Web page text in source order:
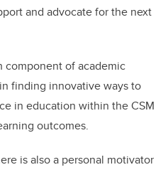
and advocate for the next
component of academic
finding innovative ways to
in education within the CSM
outcomes.
is also a personal motivator